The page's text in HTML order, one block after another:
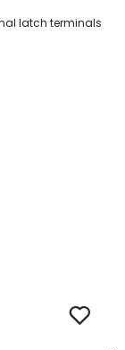
latch terminals